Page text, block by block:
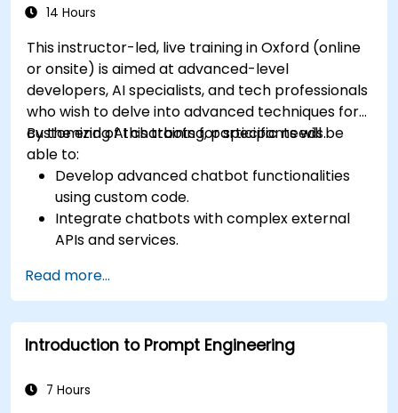
Ensure a consistent and engaging user
14 Hours
This instructor-led, live training in Oxford (online
or onsite) is aimed at advanced-level
developers, AI specialists, and tech professionals
who wish to delve into advanced techniques for
customizing AI chatbots for specific needs.
By the end of this training, participants will be
able to:
Develop advanced chatbot functionalities
using custom code.
Integrate chatbots with complex external
APIs and services.
processing (NLP) techniques.
Optimize chatbot performance and user
interactions.
Ensure security and privacy in chatbot
Deploy and scale chatbots for high-demand
Read more...
Introduction to Prompt Engineering
7 Hours